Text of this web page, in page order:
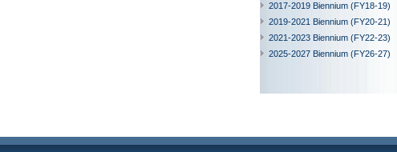
2017-2019 Biennium (FY18-19)
2019-2021 Biennium (FY20-21)
2021-2023 Biennium (FY22-23)
2025-2027 Biennium (FY26-27)